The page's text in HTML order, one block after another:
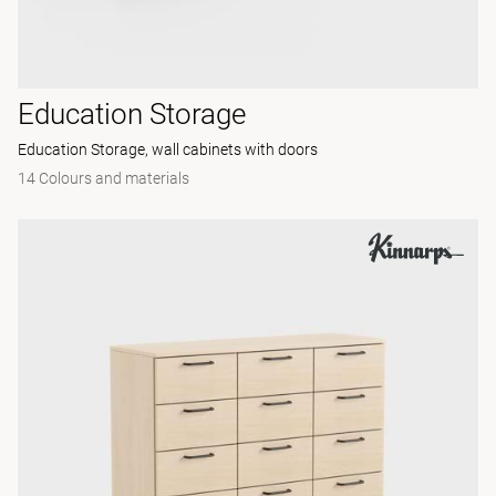
Education Storage
Education Storage, wall cabinets with doors
14 Colours and materials